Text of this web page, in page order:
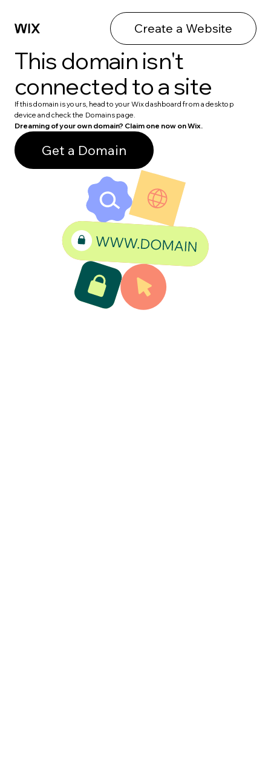
Create a Website
This domain isn't
connected to a site
If this domain is yours, head to your Wix dashboard from a desktop
device and check the Domains page.
Dreaming of your own domain? Claim one now on Wix.
Get a Domain